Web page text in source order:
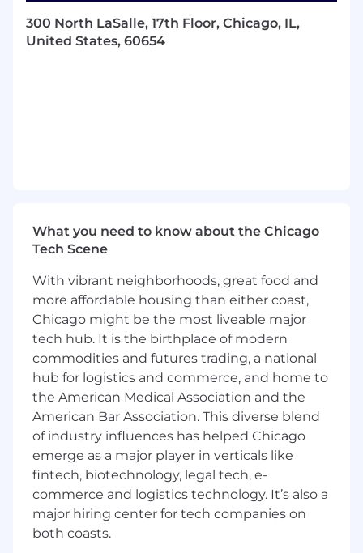
development, including cloud-based
application
development, microservices architecture, and
Required Experience: 1-2 years of relevant
Required Travel: No Travel Required
Required Education: Master's degree
HUB International Limited is an equal
opportunity employer that does not
discriminate on the basis of race/ethnicity,
national origin, religion, age, color, sex, sexual
orientation, gender identity, disability or
veteran's status, or any other characteristic
protected by local, state or federal laws, rules or
regulations.
E-Verify Program
300 North LaSalle, 17th Floor, Chicago, IL,
United States, 60654
What you need to know about the Chicago
Tech Scene
With vibrant neighborhoods, great food and
more affordable housing than either coast,
Chicago might be the most liveable major
tech hub. It is the birthplace of modern
commodities and futures trading, a national
hub for logistics and commerce, and home to
the American Medical Association and the
American Bar Association. This diverse blend
of industry influences has helped Chicago
emerge as a major player in verticals like
fintech, biotechnology, legal tech, e-
commerce and logistics technology. It’s also a
major hiring center for tech companies on
both coasts.